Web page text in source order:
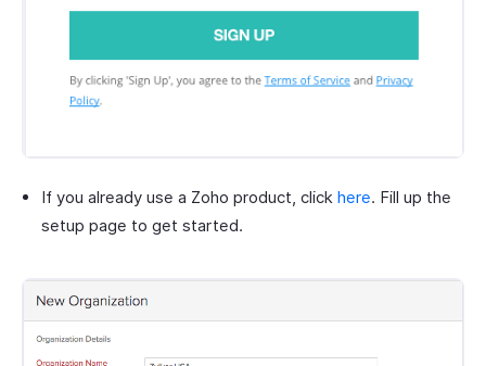
If you already use a Zoho product, click here. Fill up the
setup page to get started.